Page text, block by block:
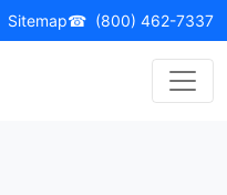
Sitemap☎ (800) 462-7337